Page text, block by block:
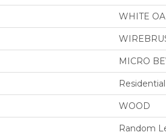
WHITE
MICRO
Residential
WOOD
Random